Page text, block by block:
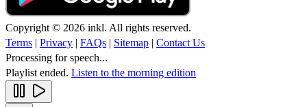
Copyright © 2026 inkl. All rights reserved.
Terms
Privacy FAQs Sitemap
Contact Us
Processing for speech...
Playlist ended. Listen to the morning edition